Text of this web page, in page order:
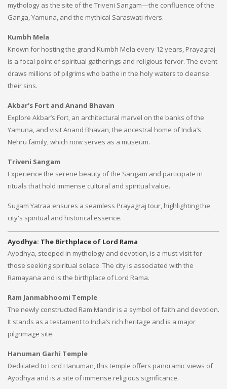
mythology as the site of the Triveni Sangam—the confluence of the
Ganga, Yamuna, and the mythical Saraswati rivers.
Kumbh Mela
Known for hosting the grand Kumbh Mela every 12 years, Prayagraj
is a focal point of spiritual gatherings and religious fervor. The event
draws millions of pilgrims who bathe in the holy waters to cleanse
their sins.
Akbar’s Fort and Anand Bhavan
Explore Akbar’s Fort, an architectural marvel on the banks of the
Yamuna, and visit Anand Bhavan, the ancestral home of India’s
Nehru family, which now serves as a museum.
Triveni Sangam
Experience the serene beauty of the Sangam and participate in
rituals that hold immense cultural and spiritual value.
Sugam Yatraa ensures a seamless Prayagraj tour, highlighting the
city's spiritual and historical essence.
Ayodhya: The Birthplace of Lord Rama
Ayodhya, steeped in mythology and devotion, is a must-visit for
those seeking spiritual solace. The city is associated with the
Ramayana and is the birthplace of Lord Rama.
Ram Janmabhoomi Temple
The newly constructed Ram Mandir is a symbol of faith and devotion.
It stands as a testament to India’s rich heritage and is a major
pilgrimage site.
Hanuman Garhi Temple
Dedicated to Lord Hanuman, this temple offers panoramic views of
Ayodhya and is a site of immense religious significance.